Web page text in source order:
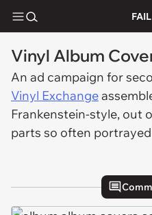
Vinyl Album
An ad campaign for
Vinyl Exchange
Frankenstein-style, out
parts so often